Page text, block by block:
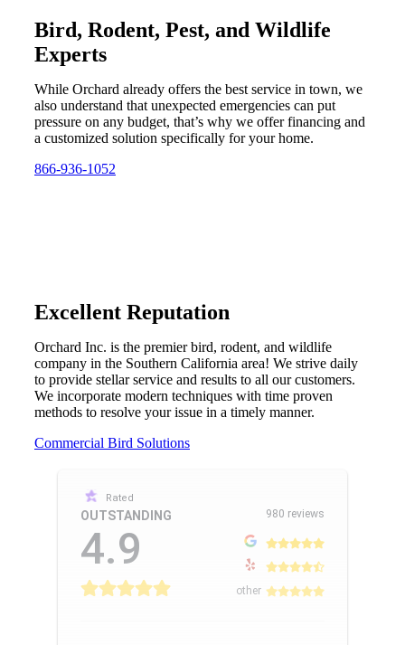
Bird, Rodent, Pest, and Wildlife
Experts
While Orchard already offers the best service in town, we
also understand that unexpected emergencies can put
pressure on any budget, that’s why we offer financing and
a customized solution specifically for your home.
866-936-1052
Excellent Reputation
Orchard Inc. is the premier bird, rodent, and wildlife
company in the Southern California area! We strive daily
to provide stellar service and results to all our customers.
We incorporate modern techniques with time proven
methods to resolve your issue in a timely manner.
Commercial Bird Solutions
Rated
OUTSTANDING
4.9
980 reviews
other